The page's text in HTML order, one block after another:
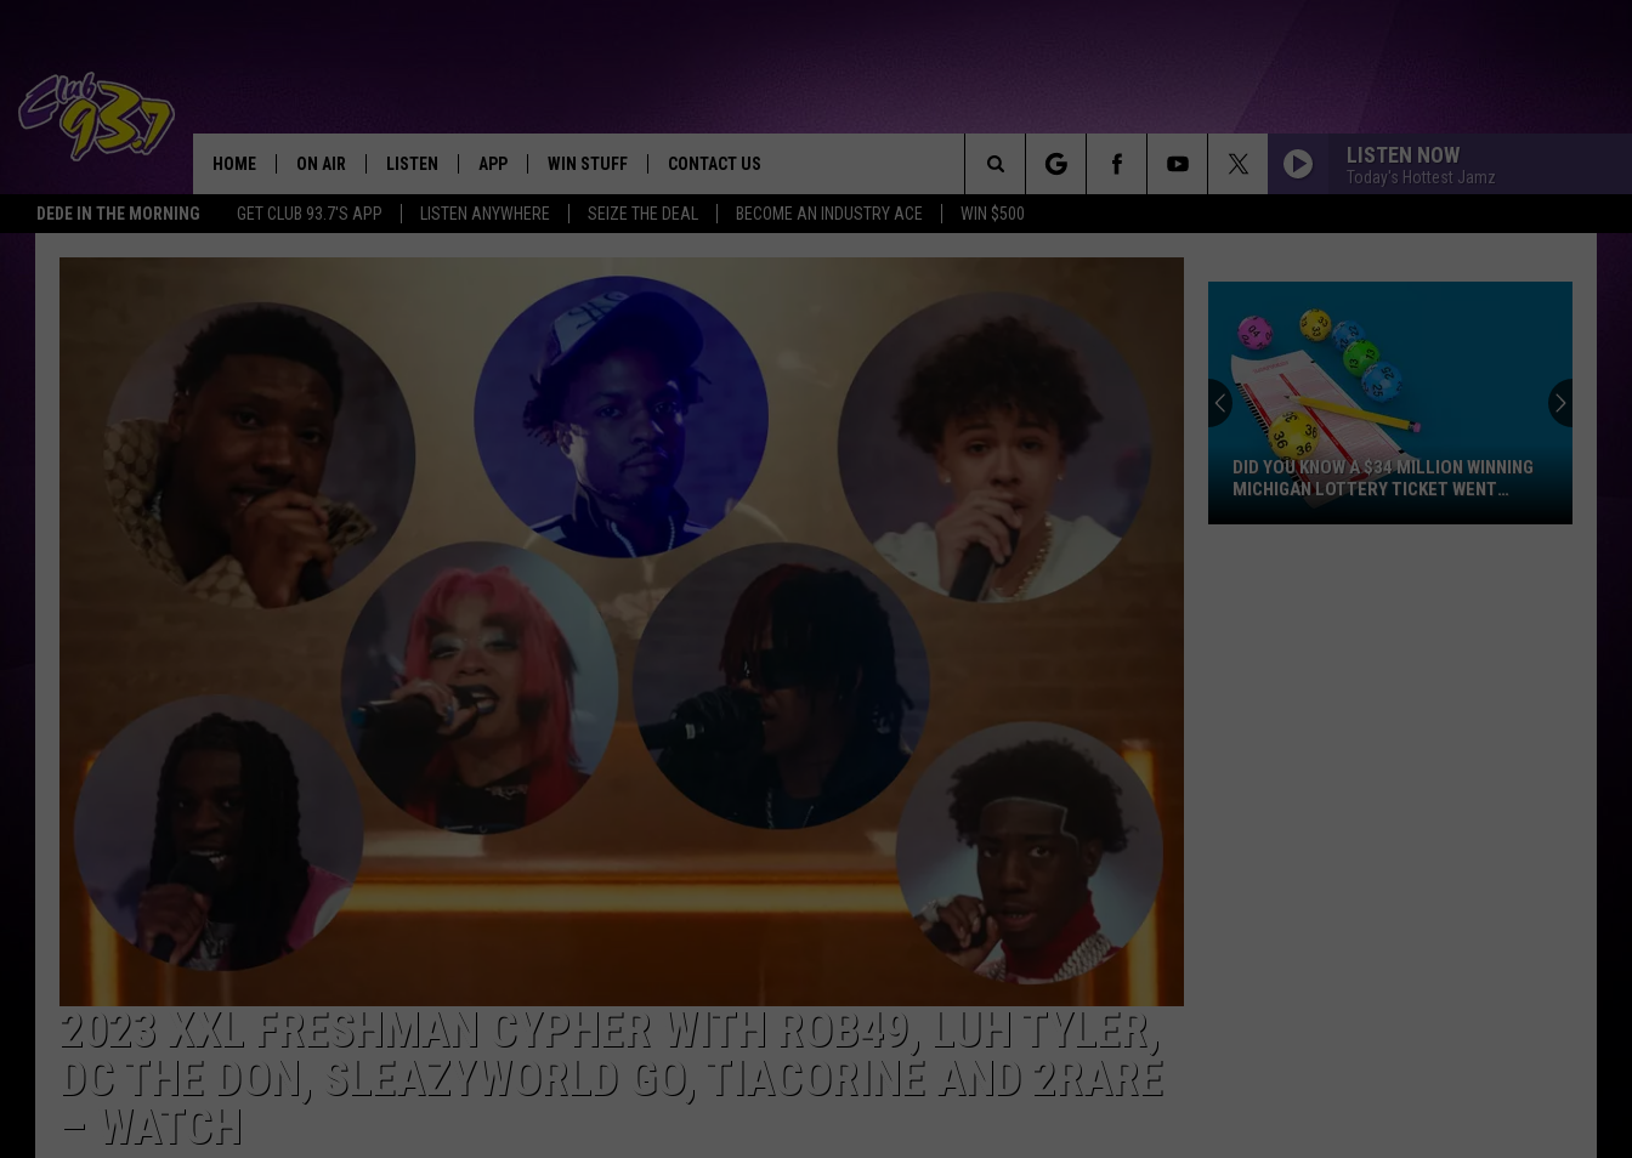
DEDE IN THE MORNING GET CLUB 93.7'S APP LISTEN ANYWHERE SEIZE THE DEAL BECOME AN INDUSTRY ACE WIN $500
TODAY'S HOTTEST JAMZ
HOME ON AIR LISTEN
LISTEN LIVE
GOOGLE HOME
RECENTLY PLAYED
APP
DOWNLOAD IOS
DOWNLOAD ANDROID
WIN STUFF CONTACT US
HELP & CONTACT INFO
WE'RE HIRING!
SEND FEEDBACK
ADVERTISE
INDUSTRY ACE INQUIRY
LISTEN NOW
Today's Hottest Jamz
Search
The
Site
2023 XXL FRESHMAN CYPHER WITH ROB49, LUH TYLER,
DC THE DON, SLEAZYWORLD GO, TIACORINE AND 2RARE
– WATCH
DID YOU KNOW A $34 MILLION WINNING
MICHIGAN LOTTERY TICKET WENT